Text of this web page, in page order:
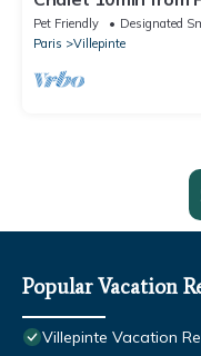
from Roissy
Pet Friendly Designated
Paris
Villepinte
Popular Vacation
Villepinte Vacation